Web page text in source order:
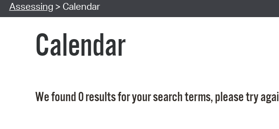
Assessing > Calendar
Calendar
We found 0 results for your search terms, please try